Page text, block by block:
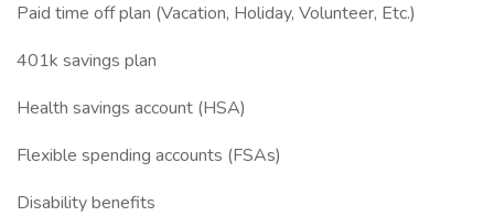
Paid time off plan (Vacation, Holiday, Volunteer, Etc.)
401k savings plan
Health savings account (HSA)
Flexible spending accounts (FSAs)
Disability benefits